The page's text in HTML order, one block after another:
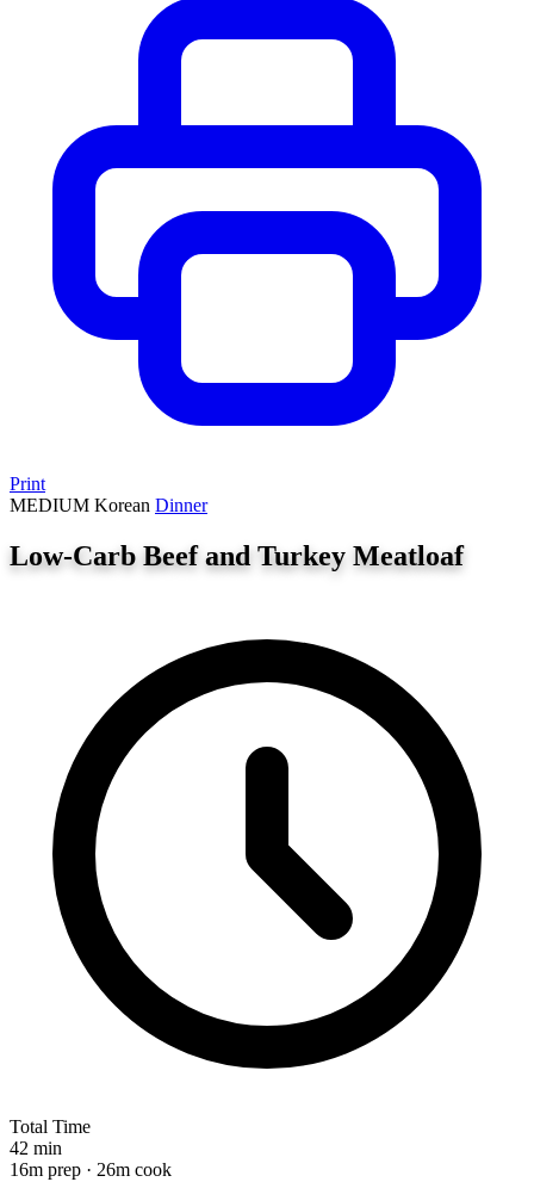
Print
MEDIUM Korean Dinner
Low-Carb Beef and Turkey Meatloaf
Total Time
42 min
16m prep · 26m cook